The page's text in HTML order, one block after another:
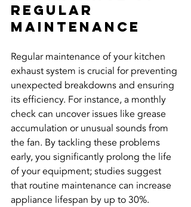
Regular
Maintenance
Regular maintenance of your kitchen
exhaust system is crucial for preventing
unexpected breakdowns and ensuring
its efficiency. For instance, a monthly
check can uncover issues like grease
accumulation or unusual sounds from
the fan. By tackling these problems
early, you significantly prolong the life
of your equipment; studies suggest
that routine maintenance can increase
appliance lifespan by up to 30%.